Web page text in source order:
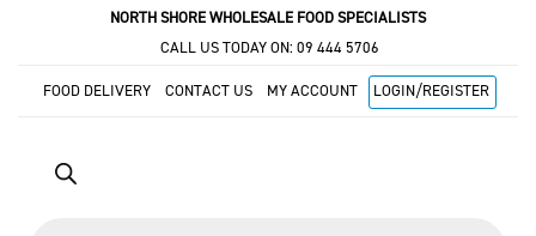
NORTH SHORE WHOLESALE FOOD SPECIALISTS
CALL US TODAY ON: 09 444 5706
FOOD DELIVERY CONTACT US MY ACCOUNT LOGIN/REGISTER